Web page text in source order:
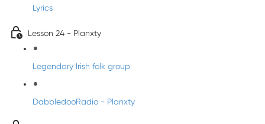
Lyrics
Lesson 24 - Planxty
Legendary Irish folk group
DabbledooRadio - Planxty